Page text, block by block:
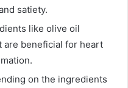
satiety.
like olive oil
are beneficial for heart
on the ingredients